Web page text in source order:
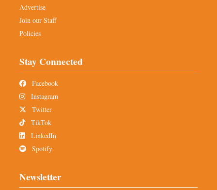
Advertise
Join our Staff
Policies
Stay Connected
Facebook
Instagram
Twitter
TikTok
LinkedIn
Spotify
Newsletter